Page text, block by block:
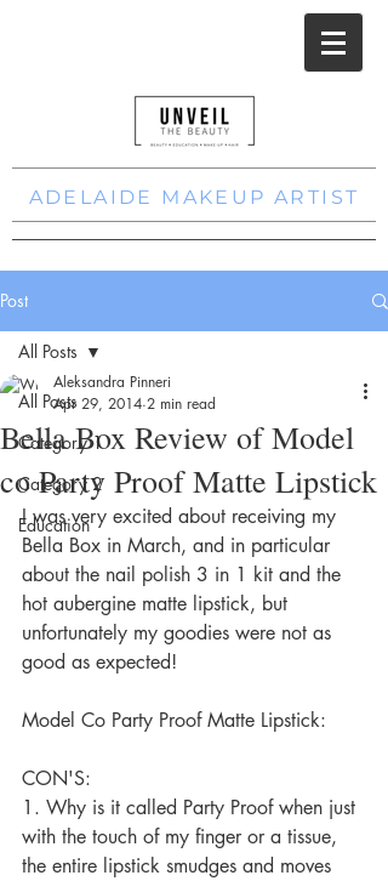
ADELAIDE MAKEUP ARTIST
Post
All Posts
Category 1
Category 2
Education
All Posts
Bella Box Review of Model
co Party Proof Matte Lipstick
Aleksandra Pinneri
Apr 29, 2014 2 min read
I was very excited about receiving my
Bella Box in March, and in particular
about the nail polish 3 in 1 kit and the
hot aubergine matte lipstick, but
unfortunately my goodies were not as
good as expected!
Model Co Party Proof Matte Lipstick:
CON'S:
1. Why is it called Party Proof when just
with the touch of my finger or a tissue,
the entire lipstick smudges and moves